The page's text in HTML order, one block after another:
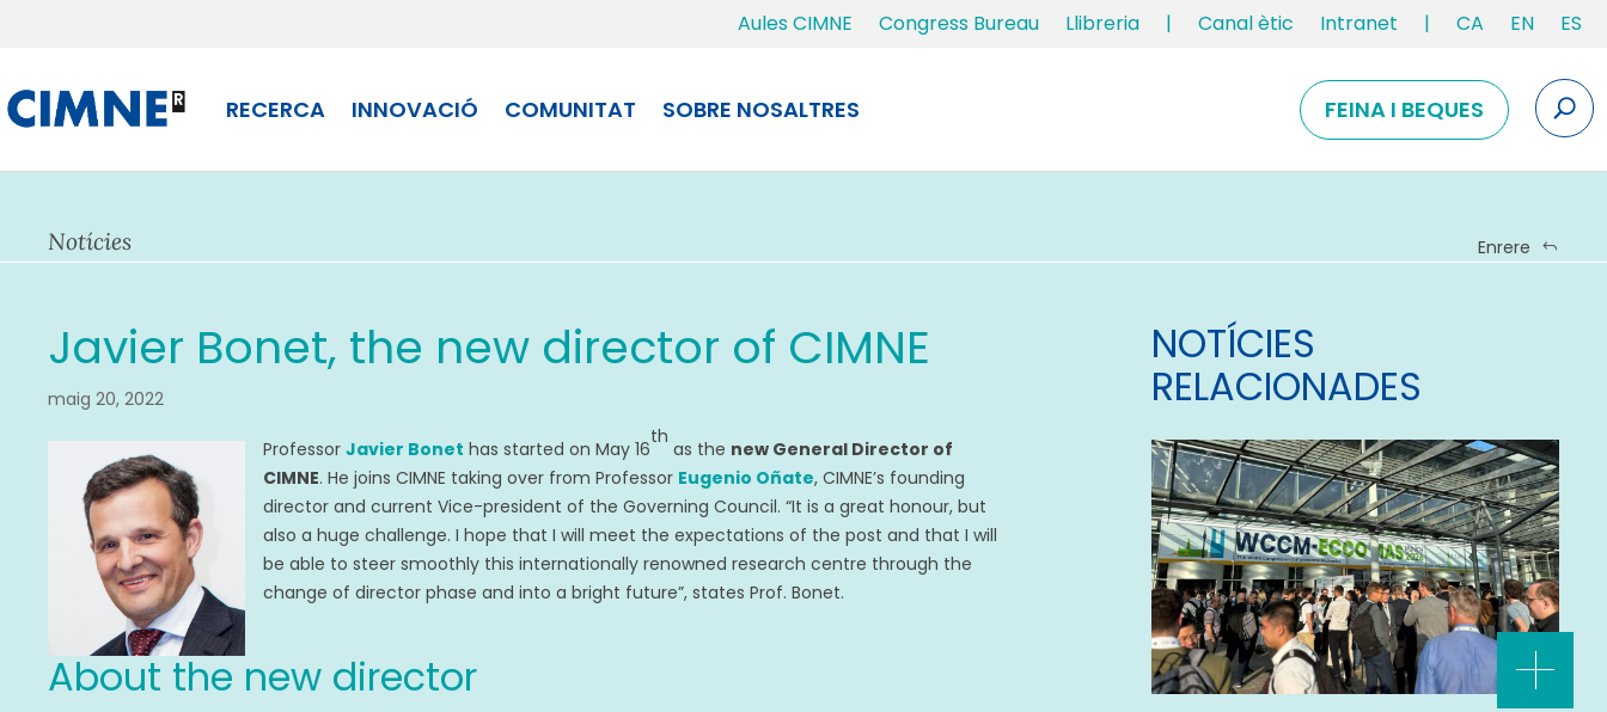
Aules CIMNE Congress Bureau Llibreria | Canal ètic Intranet | CA EN ES
RECERCA INNOVACIÓ COMUNITAT SOBRE NOSALTRES FEINA I BEQUES
Notícies Enrere
Javier Bonet, the new director of CIMNE
maig 20, 2022
ProfessorJavier Bonet has started on May 16
th
as the new General Director of
CIMNE. He joins CIMNE taking over from Professor Eugenio Oñate, CIMNE’s founding
director and current Vice-president of the Governing Council. “It is a great honour, but
also a huge challenge. I hope that I will meet the expectations of the post and that I will
be able to steer smoothly this internationally renowned research centre through the
change of director phase and into a bright future”, states Prof. Bonet.
About the new director
NOTÍCIES
RELACIONADES